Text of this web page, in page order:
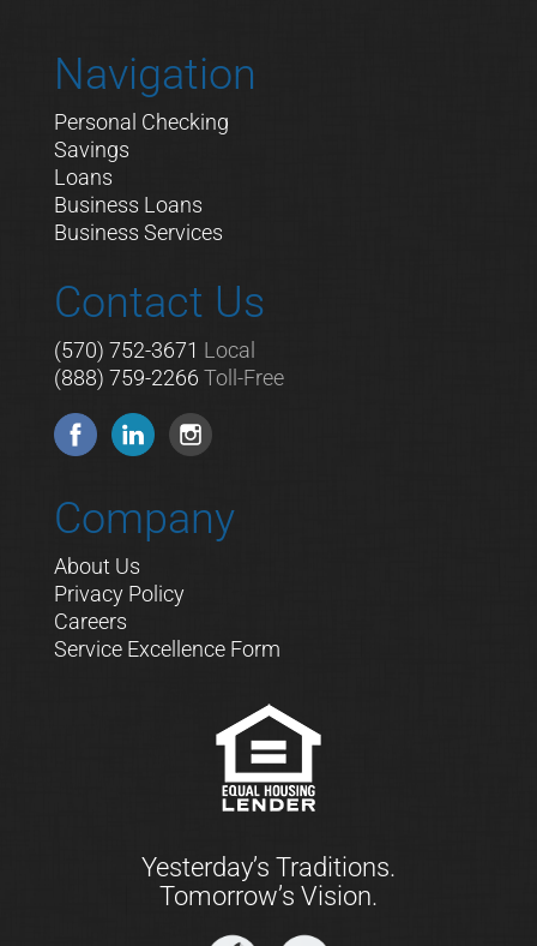
Navigation
Personal Checking
Savings
Loans
Business Loans
Business Services
Contact Us
(570) 752-3671 Local
(888) 759-2266 Toll-Free
Company
About Us
Privacy Policy
Careers
Service Excellence Form
Yesterday’s Traditions.
Tomorrow’s Vision.